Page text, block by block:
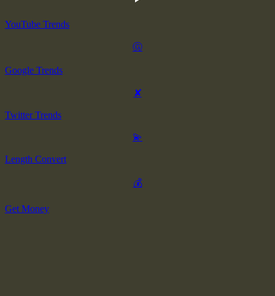
YouTube Trends
Ⓖ
Google Trends
✘
Twitter Trends
💫
Length Convert
💰
Get Money